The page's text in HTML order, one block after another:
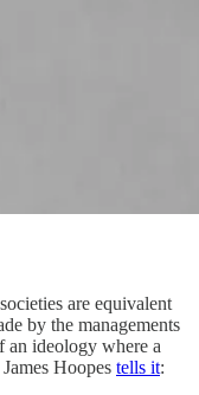
are equivalent
by the managements
an ideology where a
Hoopes tells it: